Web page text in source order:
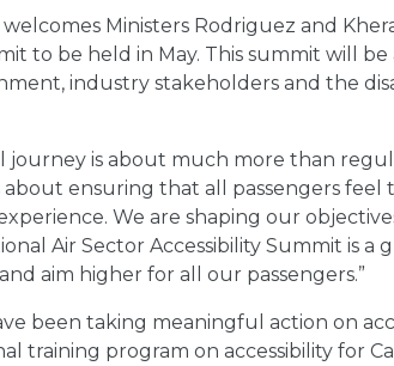
Ministers Rodriguez and
to be held in May. This summit will
industry stakeholders and the
journey is about much more than
about ensuring that all passengers
We are shaping our
Air Sector Accessibility Summit is a
aim higher for all our passengers.”
been taking meaningful action on
training program on accessibility for